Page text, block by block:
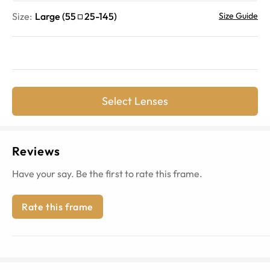
Size: Large (55 25-145) Size Guide
Select Lenses
Reviews
Have your say. Be the first to rate this frame.
Rate this frame